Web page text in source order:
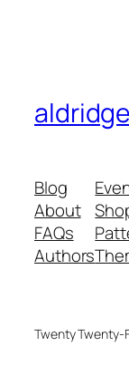
Blog
About
FAQs
Authors
Twenty Twenty-